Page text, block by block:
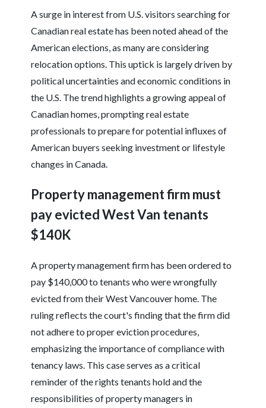
A surge in interest from U.S. visitors searching for
Canadian real estate has been noted ahead of the
American elections, as many are considering
relocation options. This uptick is largely driven by
political uncertainties and economic conditions in
the U.S. The trend highlights a growing appeal of
Canadian homes, prompting real estate
professionals to prepare for potential influxes of
American buyers seeking investment or lifestyle
changes in Canada.
Property management firm must
pay evicted West Van tenants
$140K
A property management firm has been ordered to
pay $140,000 to tenants who were wrongfully
evicted from their West Vancouver home. The
ruling reflects the court's finding that the firm did
not adhere to proper eviction procedures,
emphasizing the importance of compliance with
tenancy laws. This case serves as a critical
reminder of the rights tenants hold and the
responsibilities of property managers in